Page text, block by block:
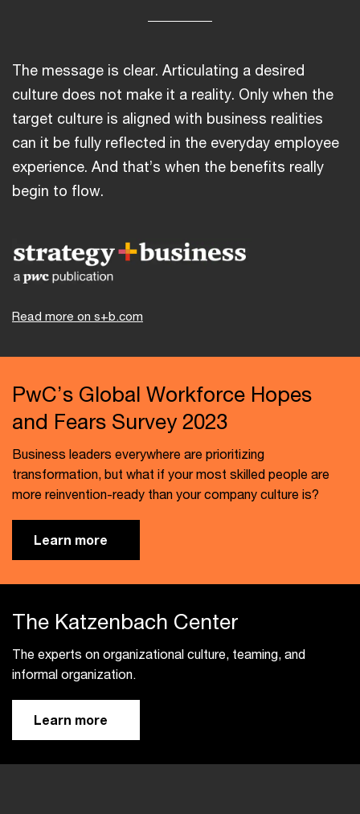
The message is clear. Articulating a desired
culture does not make it a reality. Only when the
target culture is aligned with business realities
can it be fully reflected in the everyday employee
experience. And that’s when the benefits really
begin to flow.
Read more on s+b.com
PwC’s Global Workforce Hopes
and Fears Survey 2023
Business leaders everywhere are prioritizing
transformation, but what if your most skilled people are
more reinvention-ready than your company culture is?
Learn more
The Katzenbach Center
The experts on organizational culture, teaming, and
informal organization.
Learn more